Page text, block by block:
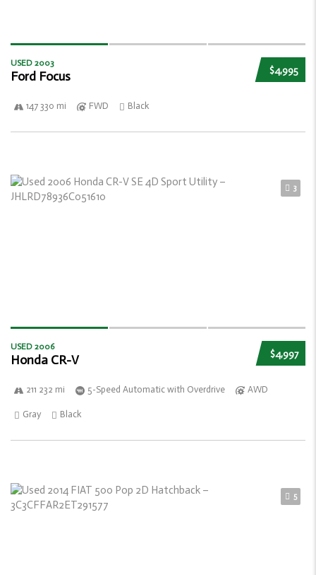
$4,995
USED 2003
Ford Focus
147 330 mi FWD Black
3
$4,997
USED 2006
Honda CR-V
211 232 mi 5-Speed Automatic with Overdrive AWD
Gray Black
5